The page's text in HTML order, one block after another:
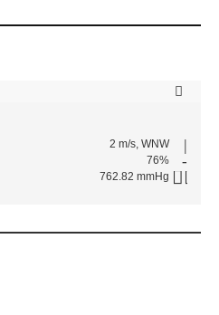
2 m/s, WNW
76%
762.82 mmHg